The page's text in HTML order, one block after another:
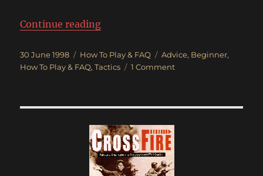
Continue reading“Crossfire Tactical Advice”
Posted
on
30 June 1998 Categories
How To Play & FAQ Tags
Advice, Beginner,
How To Play & FAQ,Tactics 1 Commenton